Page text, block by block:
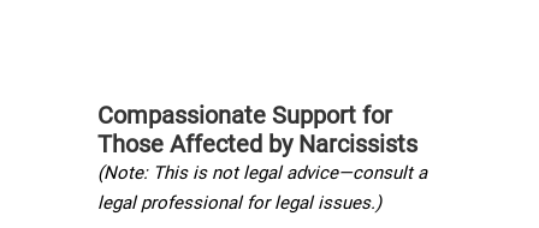
Compassionate Support for
Those Affected by Narcissists
(Note: This is not legal advice—consult a
legal professional for legal issues.)